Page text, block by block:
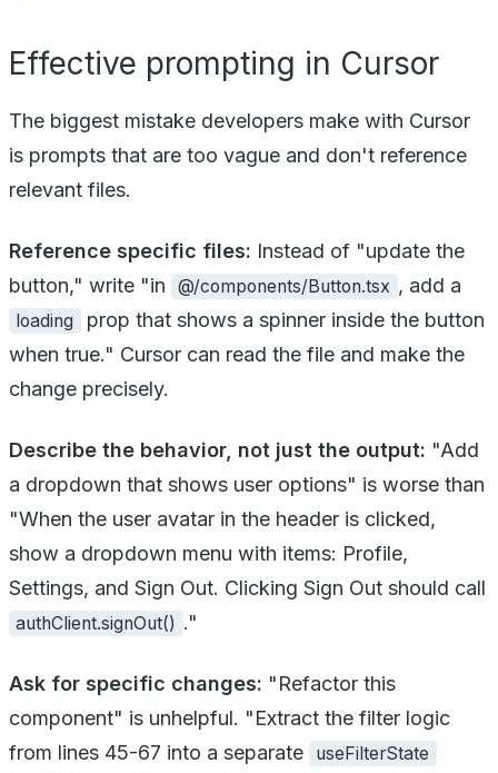
Effective prompting in Cursor
The biggest mistake developers make with Cursor
is prompts that are too vague and don't reference
relevant files.
Reference specific files: Instead of "update the
button," write "in
@/components/Button.tsx , add a
loading
prop that shows a spinner inside the button
when true." Cursor can read the file and make the
change precisely.
Describe the behavior, not just the output: "Add
a dropdown that shows user options" is worse than
"When the user avatar in the header is clicked,
show a dropdown menu with items: Profile,
Settings, and Sign Out. Clicking Sign Out should call
authClient.signOut() ."
Ask for specific changes: "Refactor this
component" is unhelpful. "Extract the filter logic
from lines 45-67 into a separate
useFilterState